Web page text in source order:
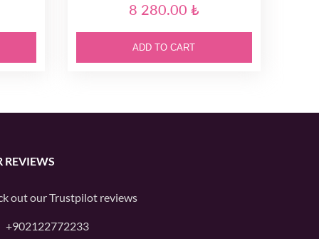
8 280.00 ₺
ADD TO CART
REVIEWS
out ourTrustpilot reviews
+902122772233